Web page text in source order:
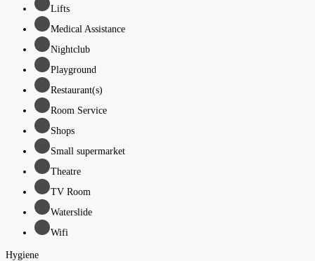
Lifts
Medical Assistance
Nightclub
Playground
Restaurant(s)
Room Service
Shops
Small supermarket
Theatre
TV Room
Waterslide
Wifi
Hygiene